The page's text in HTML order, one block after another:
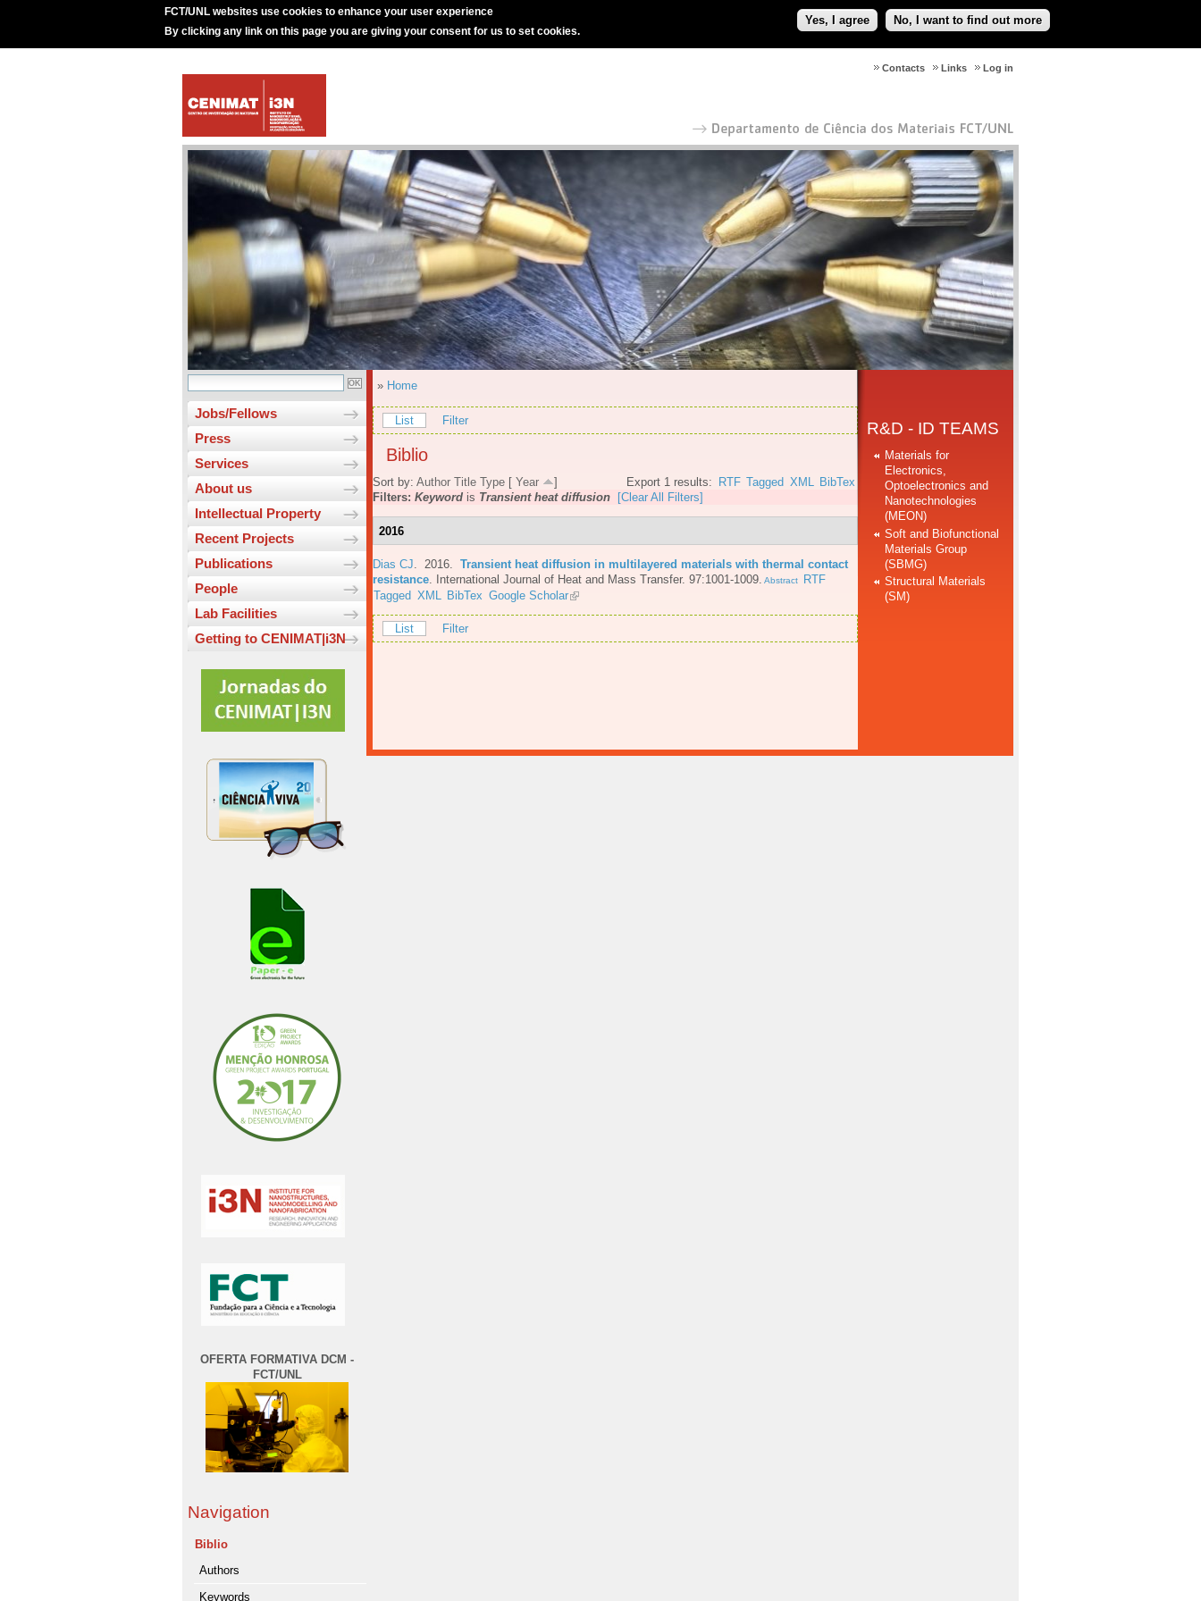
FCT/UNL websites use cookies to enhance your user experience
By clicking any link on this page you are giving your consent for us to set cookies.
Yes, I agree No, I want to find out more
Log in
Links
Contacts
Jobs/Fellows
Press
Services
About us
Intellectual Property
Recent Projects
Publications
People
Lab Facilities
Getting to CENIMAT|i3N
OFERTA FORMATIVA DCM -
FCT/UNL
Navigation
Biblio
Authors
Keywords
» Home
List Filter
Biblio
Export 1 results: RTF Tagged XML BibTex
Sort by: Author Title Type [ Year
]
Filters: Keyword is Transient heat diffusion [Clear All Filters]
2016
Dias CJ . 2016. Transient heat diffusion in multilayered materials with thermal contact
resistance
International Journal of Heat and Mass Transfer. 97:1001-1009. Abstract
RTF
Tagged XML BibTex Google Scholar
List Filter
R&D - ID TEAMS
Materials for
Electronics,
Optoelectronics and
Nanotechnologies
(MEON)
Soft and Biofunctional
Materials Group
(SBMG)
Structural Materials
(SM)